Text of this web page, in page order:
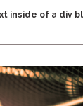
inside of a div